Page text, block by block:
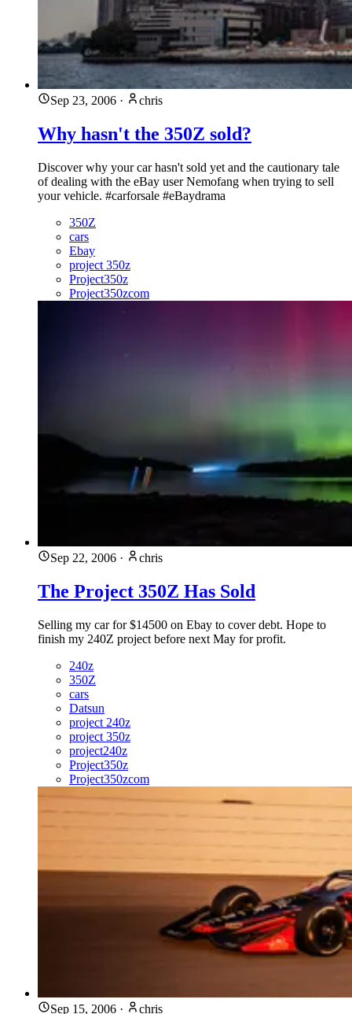
Sep 23, 2006 · chris
Why hasn't the 350Z sold?
Discover why your car hasn't sold yet and the cautionary tale
of dealing with the eBay user Nemofang when trying to sell
your vehicle. #carforsale #eBaydrama
350Z
cars
Ebay
project 350z
Project350z
Project350zcom
Sep 22, 2006 · chris
The Project 350Z Has Sold
Selling my car for $14500 on Ebay to cover debt. Hope to
finish my 240Z project before next May for profit.
240z
350Z
cars
Datsun
project 240z
project 350z
project240z
Project350z
Project350zcom
Sep 15, 2006 · chris